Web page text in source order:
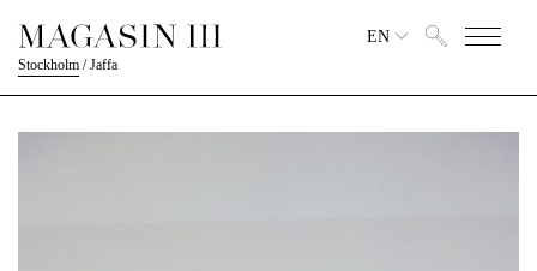
Stockholm /Jaffa
EN